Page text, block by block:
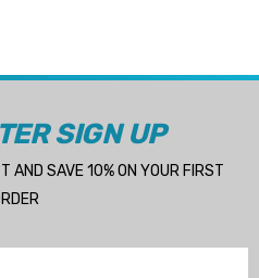
SIGN UP
AND SAVE 10% ON YOUR FIRST